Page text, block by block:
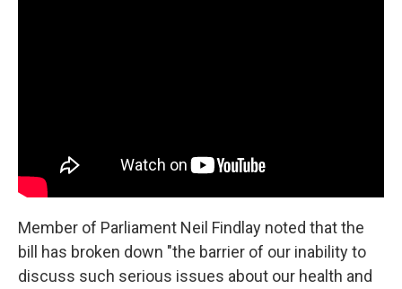
Member of Parliament Neil Findlay noted that the
bill has broken down "the barrier of our inability to
discuss such serious issues about our health and